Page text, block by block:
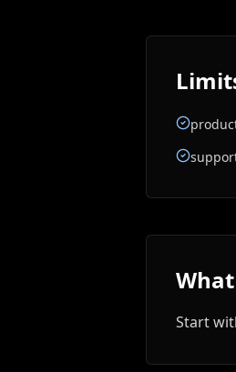
Start